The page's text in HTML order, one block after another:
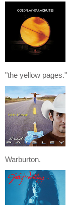
"the yellow pages."
Warburton.